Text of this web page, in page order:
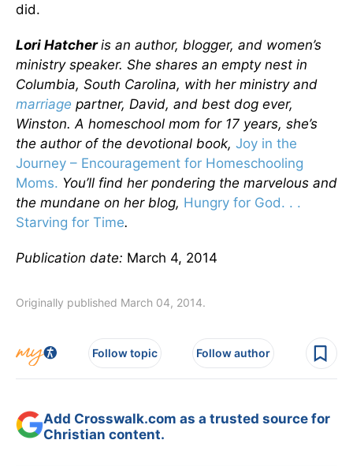
did.
Lori Hatcheris an author, blogger, and women’s
ministry speaker. She shares an empty nest in
Columbia, South Carolina, with her ministry and
marriage partner, David, and best dog ever,
Winston. A homeschool mom for 17 years, she’s
the author of the devotional book, Joy in the
Journey – Encouragement for Homeschooling
Moms. You’ll find her pondering the marvelous and
the mundane on her blog, Hungry for God. . .
Starving for Time.
Publication date: March 4, 2014
Originally published March 04, 2014.
Follow topic Follow author
Add Crosswalk.com as a trusted source for
Christian content.